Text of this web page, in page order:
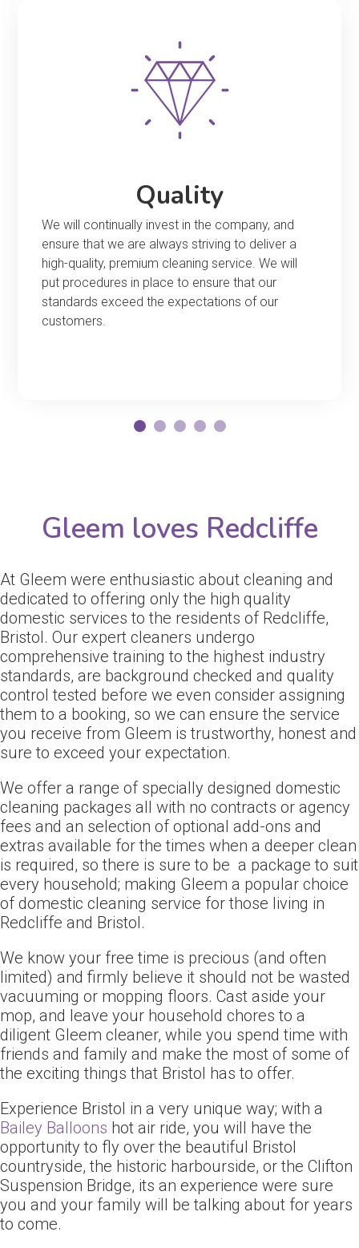
Quality
We will continually invest in the company, and
ensure that we are always striving to deliver a
high-quality, premium cleaning service. We will
put procedures in place to ensure that our
standards exceed the expectations of our
customers.
Gleem loves Redcliffe
At Gleem were enthusiastic about cleaning and
dedicated to offering only the high quality
domestic services to the residents of Redcliffe,
Bristol. Our expert cleaners undergo
comprehensive training to the highest industry
standards, are background checked and quality
control tested before we even consider assigning
them to a booking, so we can ensure the service
you receive from Gleem is trustworthy, honest and
sure to exceed your expectation.
We offer a range of specially designed domestic
cleaning packages all with no contracts or agency
fees and an selection of optional add-ons and
extras available for the times when a deeper clean
is required, so there is sure to be a package to suit
every household; making Gleem a popular choice
of domestic cleaning service for those living in
Redcliffe and Bristol.
We know your free time is precious (and often
limited) and firmly believe it should not be wasted
vacuuming or mopping floors. Cast aside your
mop, and leave your household chores to a
diligent Gleem cleaner, while you spend time with
friends and family and make the most of some of
the exciting things that Bristol has to offer.
Experience Bristol in a very unique way; with a
Bailey Balloons hot air ride, you will have the
opportunity to fly over the beautiful Bristol
countryside, the historic harbourside, or the Clifton
Suspension Bridge, its an experience were sure
you and your family will be talking about for years
to come.